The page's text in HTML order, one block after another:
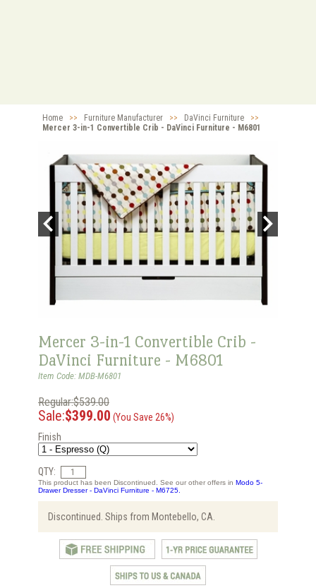
Home >> Furniture Manufacturer >> DaVinci Furniture
>>
Mercer 3-in-1 Convertible Crib - DaVinci Furniture - M6801
Mercer 3-in-1 Convertible Crib -
DaVinci Furniture - M6801
Item Code: MDB-M6801
Regular:$539.00
Sale:$399.00 (You Save 26%)
Finish
QTY:
This product has been Discontinued. See our other offers in Modo 5-
Drawer Dresser - DaVinci Furniture - M6725.
Discontinued. Ships from Montebello, CA.